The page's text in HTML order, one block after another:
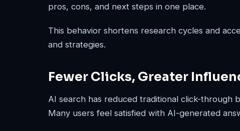
pros, cons, and next steps in one place.
This behavior shortens research cycles and
and strategies.
Fewer Clicks, Greater
AI search has reduced traditional click-through
Many users feel satisfied with AI-generated